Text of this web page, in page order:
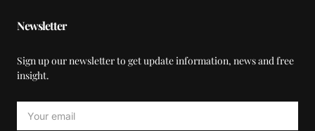
Newsletter
Sign up our newsletter to get update information, news and free
insight.